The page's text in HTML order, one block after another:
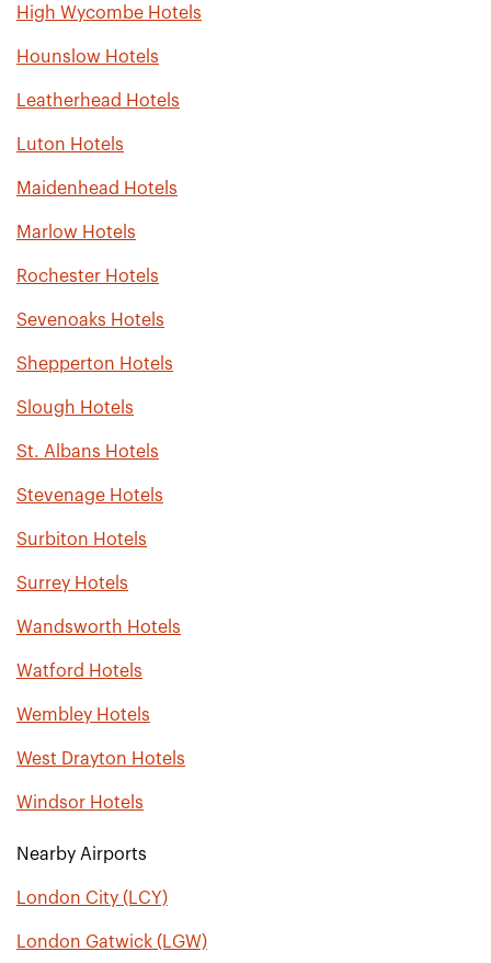
High Wycombe Hotels
Hounslow Hotels
Leatherhead Hotels
Luton Hotels
Maidenhead Hotels
Marlow Hotels
Rochester Hotels
Sevenoaks Hotels
Shepperton Hotels
Slough Hotels
St. Albans Hotels
Stevenage Hotels
Surbiton Hotels
Surrey Hotels
Wandsworth Hotels
Watford Hotels
Wembley Hotels
West Drayton Hotels
Windsor Hotels
Nearby Airports
London City (LCY)
London Gatwick (LGW)